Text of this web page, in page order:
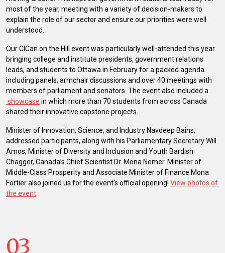
most of the year, meeting with a variety of decision-makers to
explain the role of our sector and ensure our priorities were well
understood.
Our CICan on the Hill event was particularly well-attended this year
bringing college and institute presidents, government relations
leads, and students to Ottawa in February for a packed agenda
including panels, armchair discussions and over 40 meetings with
members of parliament and senators. The event also included a
showcase in which more than 70 students from across Canada
shared their innovative capstone projects.
Minister of Innovation, Science, and Industry Navdeep Bains,
addressed participants, along with his Parliamentary Secretary Will
Amos, Minister of Diversity and Inclusion and Youth Bardish
Chagger, Canada’s Chief Scientist Dr. Mona Nemer. Minister of
Middle-Class Prosperity and Associate Minister of Finance Mona
Fortier also joined us for the event’s official opening! View photos of
the event
03